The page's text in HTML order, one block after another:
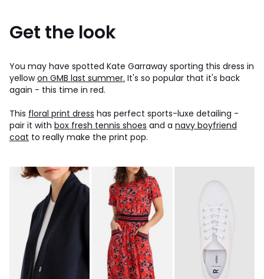
Get the look
You may have spotted Kate Garraway sporting this dress in
yellowon GMB last summer. It's so popular that it's back
again - this time in red.
This floral print dress has perfect sports-luxe detailing -
pair it with box fresh tennis shoes and a navy boyfriend
coat to really make the print pop.